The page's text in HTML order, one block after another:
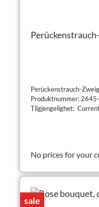
Perückenstrauch-
Produktnummer:
Tilgjengelighet:
No prices for your
sale